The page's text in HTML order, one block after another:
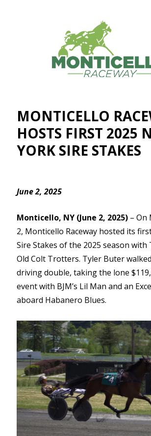
MONTICELLO
HOSTS FIRST 2025
YORK SIRE STAKES
June 2, 2025
Monticello, NY (June 2, 2025) – On
2, Monticello Raceway hosted its
Sire Stakes of the 2025 season with
Old Colt Trotters. Tyler Buter
driving double, taking the lone
event with BJM’s Lil Man and an
aboard Habanero Blues.